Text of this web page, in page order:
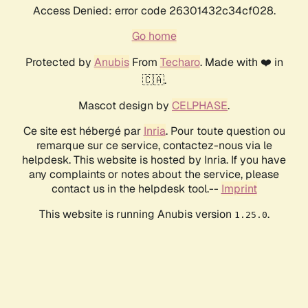
Access Denied: error code 26301432c34cf028.
Go home
Protected by AnubisFrom Techaro. Made with ❤️ in
🇨🇦.
Mascot design by CELPHASE.
Ce site est hébergé par Inria. Pour toute question ou
remarque sur ce service, contactez-nous via le
helpdesk. This website is hosted by Inria. If you have
any complaints or notes about the service, please
contact us in the helpdesk tool.-- Imprint
This website is running Anubis version 1.25.0.